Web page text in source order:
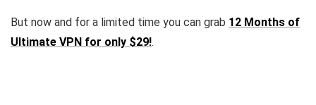
But now and for a limited time you can grab 12 Months of
Ultimate VPN for only $29!.